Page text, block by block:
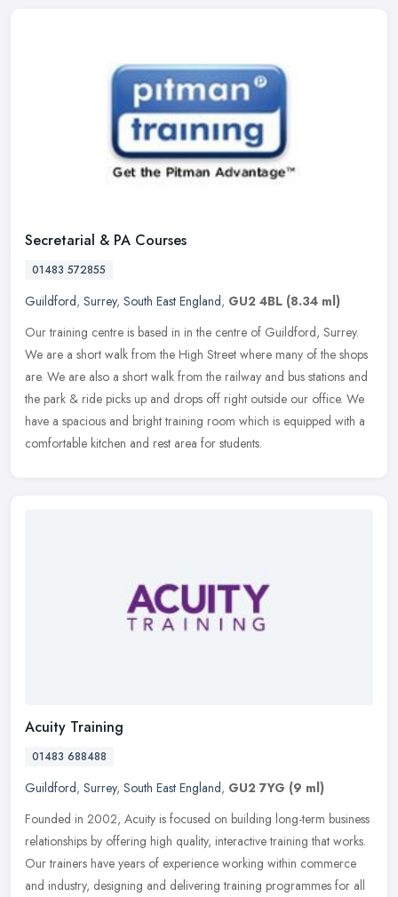
Secretarial & PA Courses
01483 572855
Guildford, Surrey, South East England, GU2 4BL (8.34 ml)
Our training centre is based in in the centre of Guildford, Surrey.
We are a short walk from the High Street where many of the shops
are. We are also a short walk from the railway and bus stations and
the park & ride picks up and drops off right outside our office. We
have a spacious and bright training room which is equipped with a
comfortable kitchen and rest area for students.
Acuity Training
01483 688488
Guildford, Surrey, South East England, GU2 7YG (9 ml)
Founded in 2002, Acuity is focused on building long-term business
relationships by offering high quality, interactive training that works.
Our trainers have years of experience working within commerce
and industry, designing and delivering training programmes for all